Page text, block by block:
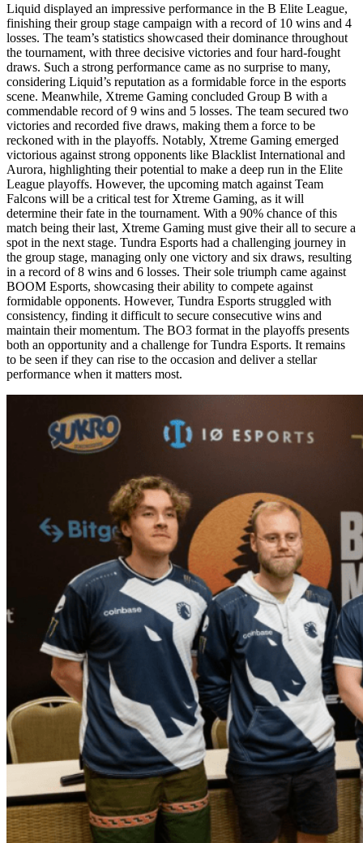
Liquid displayed an impressive performance in the B Elite League,
finishing their group stage campaign with a record of 10 wins and 4
losses. The team’s statistics showcased their dominance throughout
the tournament, with three decisive victories and four hard-fought
draws. Such a strong performance came as no surprise to many,
considering Liquid’s reputation as a formidable force in the esports
scene. Meanwhile, Xtreme Gaming concluded Group B with a
commendable record of 9 wins and 5 losses. The team secured two
victories and recorded five draws, making them a force to be
reckoned with in the playoffs. Notably, Xtreme Gaming emerged
victorious against strong opponents like Blacklist International and
Aurora, highlighting their potential to make a deep run in the Elite
League playoffs. However, the upcoming match against Team
Falcons will be a critical test for Xtreme Gaming, as it will
determine their fate in the tournament. With a 90% chance of this
match being their last, Xtreme Gaming must give their all to secure a
spot in the next stage. Tundra Esports had a challenging journey in
the group stage, managing only one victory and six draws, resulting
in a record of 8 wins and 6 losses. Their sole triumph came against
BOOM Esports, showcasing their ability to compete against
formidable opponents. However, Tundra Esports struggled with
consistency, finding it difficult to secure consecutive wins and
maintain their momentum. The BO3 format in the playoffs presents
both an opportunity and a challenge for Tundra Esports. It remains
to be seen if they can rise to the occasion and deliver a stellar
performance when it matters most.